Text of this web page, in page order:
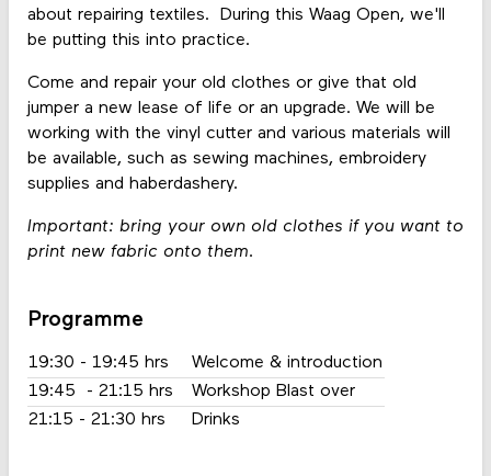
about repairing textiles. During this Waag Open, we'll
be putting this into practice.
Come and repair your old clothes or give that old
jumper a new lease of life or an upgrade. We will be
working with the vinyl cutter and various materials will
be available, such as sewing machines, embroidery
supplies and haberdashery.
Important: bring your own old clothes if you want to
print new fabric onto them.
Programme
19:30 - 19:45 hrs
Welcome & introduction
19:45 - 21:15 hrs
Workshop Blast over
21:15 - 21:30 hrs
Drinks